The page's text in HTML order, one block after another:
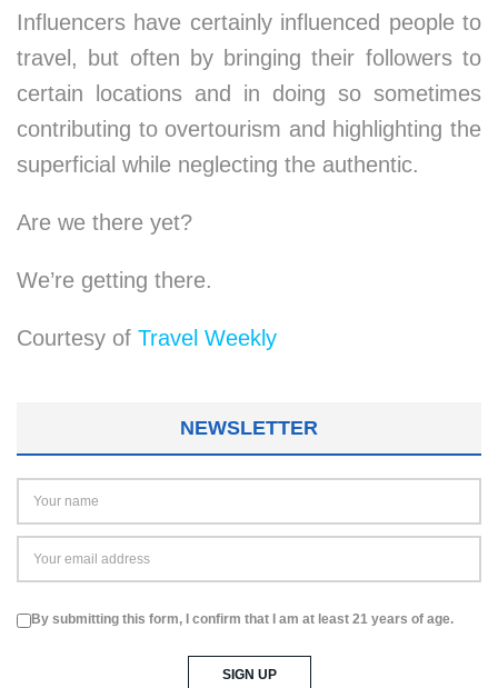
Influencers have certainly influenced people to
travel, but often by bringing their followers to
certain locations and in doing so sometimes
contributing to overtourism and highlighting the
superficial while neglecting the authentic.
Are we there yet?
We’re getting there.
Courtesy of Travel Weekly
NEWSLETTER
By submitting this form, I confirm that I am at least 21 years of age.